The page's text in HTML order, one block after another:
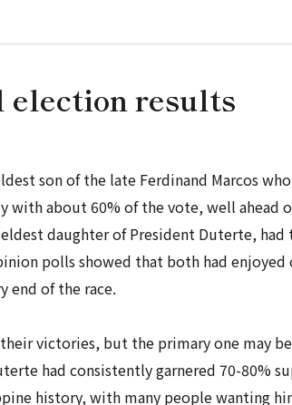
election results
son of the late Ferdinand Marcos
about 60% of the vote, well ahead
daughter of President Duterte,
polls showed that both had
end of the race.
their victories, but the primary one may
had consistently garnered 70-80%
history, with many people wanting